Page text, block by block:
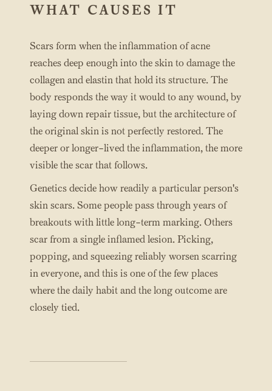
WHAT CAUSES IT
Scars form when the inflammation of acne
reaches deep enough into the skin to damage the
collagen and elastin that hold its structure. The
body responds the way it would to any wound, by
laying down repair tissue, but the architecture of
the original skin is not perfectly restored. The
deeper or longer-lived the inflammation, the more
visible the scar that follows.
Genetics decide how readily a particular person's
skin scars. Some people pass through years of
breakouts with little long-term marking. Others
scar from a single inflamed lesion. Picking,
popping, and squeezing reliably worsen scarring
in everyone, and this is one of the few places
where the daily habit and the long outcome are
closely tied.